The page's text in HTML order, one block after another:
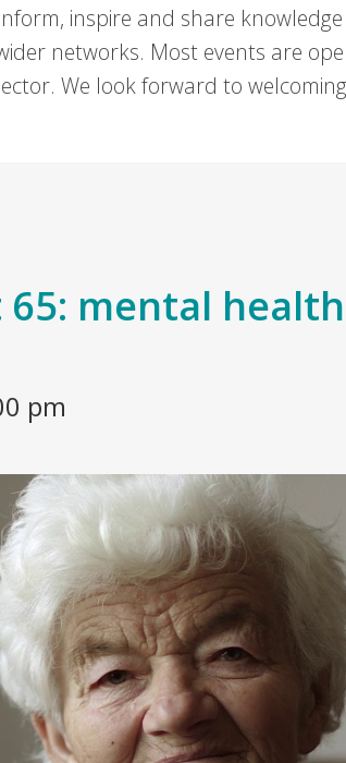
inspire and share
networks. Most events are
We look forward to
mental
pm